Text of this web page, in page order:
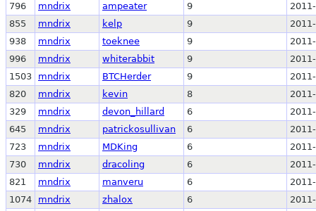
796
mndrix ampeater 9
855
mndrix kelp 9
938
mndrix toeknee 9
996
mndrix whiterabbit 9
1503
mndrix BTCHerder 9
820
mndrix kevin 8
329
mndrix devon_hillard 6
645
mndrix patrickosullivan 6
723
mndrix MDKing 6
730
mndrix dracoling 6
821
mndrix manveru 6
1074
mndrix zhalox 6